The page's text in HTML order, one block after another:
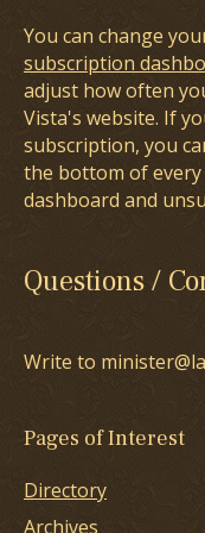
You can change
subscription
adjust how often
Vista's website. If
subscription, you
the bottom of
dashboard and
Questions /
Write to
Pages of Interest
Directory
Archives